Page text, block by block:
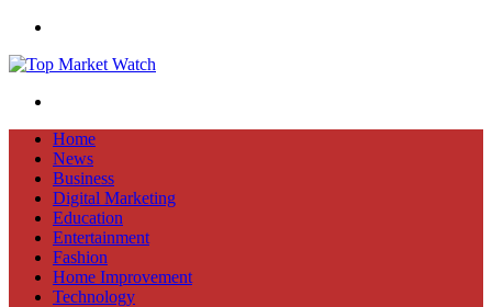
Home
News
Business
Digital Marketing
Education
Entertainment
Fashion
Home Improvement
Technology